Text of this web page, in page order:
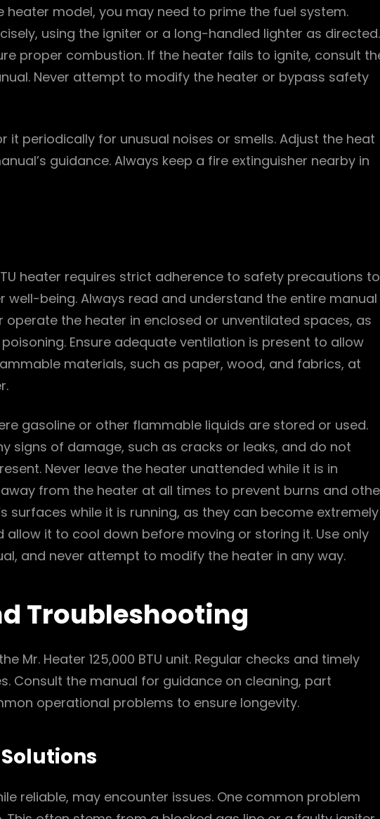
heater model, you may need to prime the fuel system.
using the igniter or a long-handled lighter as directed.
proper combustion. If the heater fails to ignite, consult
Never attempt to modify the heater or bypass safety
it periodically for unusual noises or smells. Adjust the heat
guidance. Always keep a fire extinguisher nearby in
heater requires strict adherence to safety precautions to
well-being. Always read and understand the entire manual
operate the heater in enclosed or unventilated spaces, as
Ensure adequate ventilation is present to allow
materials, such as paper, wood, and fabrics, at
gasoline or other flammable liquids are stored or used.
signs of damage, such as cracks or leaks, and do not
Never leave the heater unattended while it is in
from the heater at all times to prevent burns and
surfaces while it is running, as they can become extremely
it to cool down before moving or storing it. Use only
and never attempt to modify the heater in any way.
Troubleshooting
Mr. Heater 125,000 BTU unit. Regular checks and timely
Consult the manual for guidance on cleaning, part
operational problems to ensure longevity.
reliable, may encounter issues. One common problem